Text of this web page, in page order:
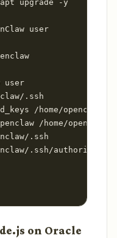
upgrade -y
user
user
.ssh
/home/openclaw/
/home/openclaw/
.ssh
.ssh/
on Oracle